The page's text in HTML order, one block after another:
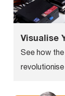
Visualise
See how